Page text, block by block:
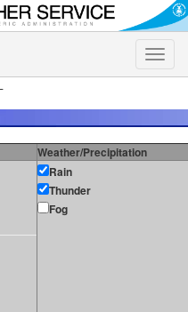
Toggle
Weather/Precipitation
Rain
Thunder
Fog